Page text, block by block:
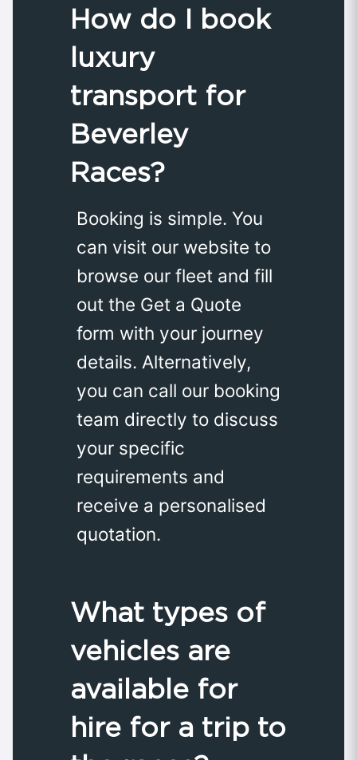
How do I book
luxury
transport for
Beverley
Races?
Booking is simple. You
can visit our website to
browse our fleet and fill
out the Get a Quote
form with your journey
details. Alternatively,
you can call our booking
team directly to discuss
your specific
requirements and
receive a personalised
quotation.
What types of
vehicles are
available for
hire for a trip to